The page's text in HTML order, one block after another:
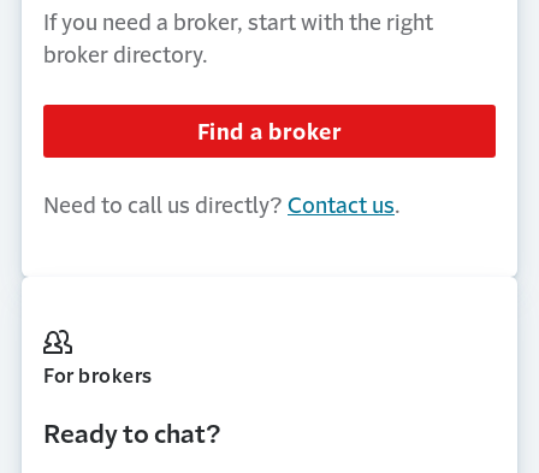
If you need a broker, start with the right
broker directory.
Find a broker
Need to call us directly? Contact us.
For brokers
Ready to chat?